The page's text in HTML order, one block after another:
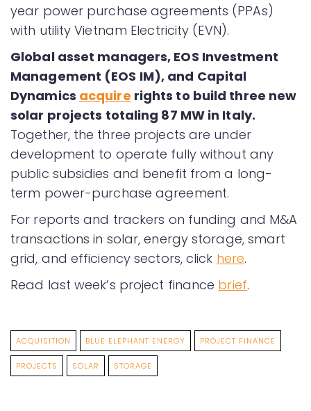
year power purchase agreements (PPAs)
with utility Vietnam Electricity (EVN).
Global asset managers, EOS Investment
Management (EOS IM), and Capital
Dynamics acquire rights to build three new
solar projects totaling 87 MW in Italy.
Together, the three projects are under
development to operate fully without any
public subsidies and benefit from a long-
term power-purchase agreement.
For reports and trackers on funding and M&A
transactions in solar, energy storage, smart
grid, and efficiency sectors, click here.
Read last week’s project finance brief.
ACQUISITION BLUE ELEPHANT ENERGY PROJECT FINANCE
PROJECTS SOLAR STORAGE